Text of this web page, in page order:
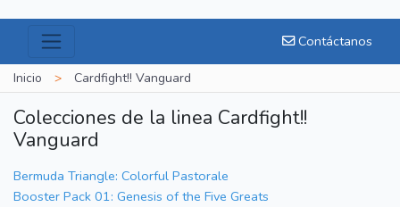
Contáctanos
Inicio > Cardfight!! Vanguard
Colecciones de la linea Cardfight!!
Vanguard
Bermuda Triangle: Colorful Pastorale
Booster Pack 01: Genesis of the Five Greats